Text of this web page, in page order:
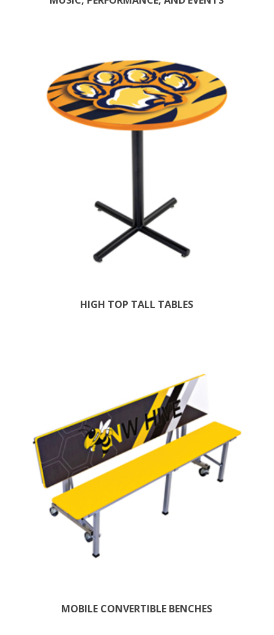
HIGH TOP TALL TABLES
MOBILE CONVERTIBLE BENCHES